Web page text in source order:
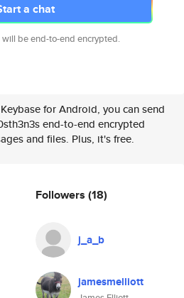
a chat
will be end-to-end encrypted.
for Android, you can send
end-to-end encrypted
and files. Plus, it's free.
Followers (18)
j_a_b
jamesmelliott